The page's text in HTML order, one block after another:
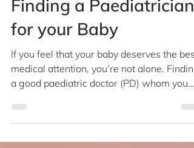
Dr Christina Ong
Oct 25, 2023
2 min read
Finding a Paediatrician
for your Baby
medical attention, you’re not alone. Finding
a good paediatric doctor (PD) whom you
can...